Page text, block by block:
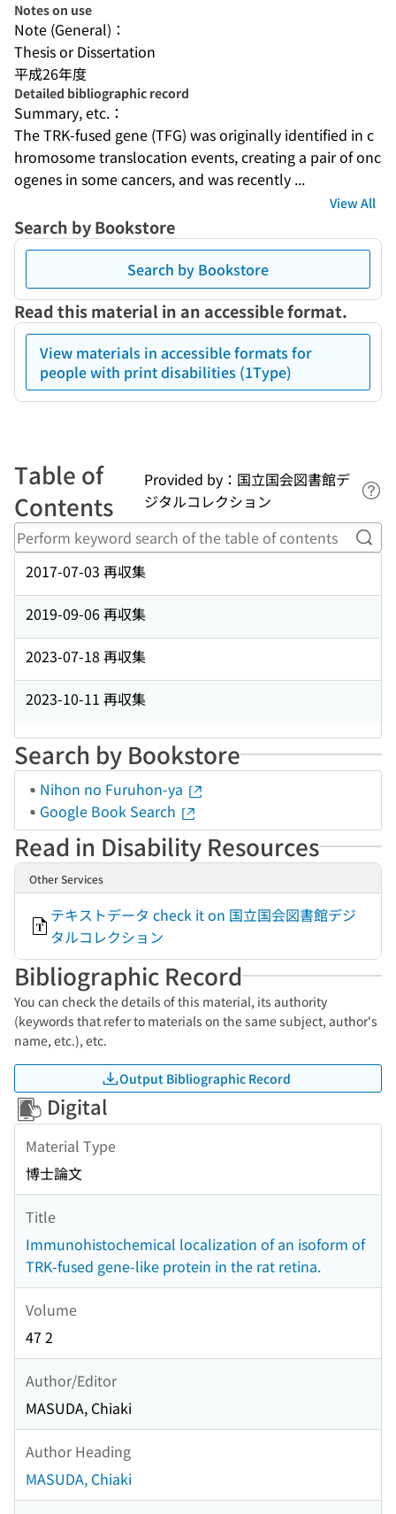
Notes on use
Note (General)：
Thesis or Dissertation
平成26年度
Detailed bibliographic record
Summary, etc.：
The TRK-fused gene (TFG) was originally identified in c
hromosome translocation events, creating a pair of onc
ogenes in some cancers, and was recently ...
View All
Search by Bookstore
Search by Bookstore
Read this material in an accessible format.
View materials in accessible formats for
people with print disabilities (1Type)
Table of
Contents
Provided by：国立国会図書館デ
ジタルコレクション
2017-07-03 再収集
2019-09-06 再収集
2023-07-18 再収集
2023-10-11 再収集
Search by Bookstore
Nihon no Furuhon-ya
Google Book Search
Read in Disability Resources
Other Services
テキストデータ check it on 国立国会図書館デジ
タルコレクション
Bibliographic Record
You can check the details of this material, its authority
(keywords that refer to materials on the same subject, author's
name, etc.), etc.
Output Bibliographic Record
Digital
Material Type
博士論文
Title
Immunohistochemical localization of an isoform of
TRK-fused gene-like protein in the rat retina.
Volume
47 2
Author/Editor
MASUDA, Chiaki
Author Heading
MASUDA, Chiaki